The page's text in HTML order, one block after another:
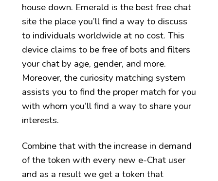
house down. Emerald is the best free chat
site the place you’ll find a way to discuss
to individuals worldwide at no cost. This
device claims to be free of bots and filters
your chat by age, gender, and more.
Moreover, the curiosity matching system
assists you to find the proper match for you
with whom you’ll find a way to share your
interests.
Combine that with the increase in demand
of the token with every new e-Chat user
and as a result we get a token that